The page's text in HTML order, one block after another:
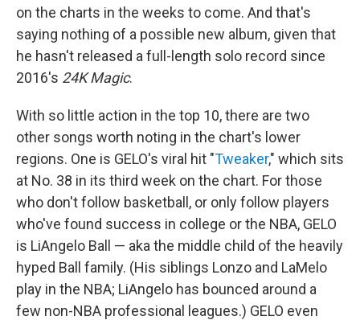
on the charts in the weeks to come. And that's
saying nothing of a possible new album, given that
he hasn't released a full-length solo record since
2016's 24K Magic.
With so little action in the top 10, there are two
other songs worth noting in the chart's lower
regions. One is GELO's viral hit "Tweaker," which sits
at No. 38 in its third week on the chart. For those
who don't follow basketball, or only follow players
who've found success in college or the NBA, GELO
is LiAngelo Ball — aka the middle child of the heavily
hyped Ball family. (His siblings Lonzo and LaMelo
play in the NBA; LiAngelo has bounced around a
few non-NBA professional leagues.) GELO even